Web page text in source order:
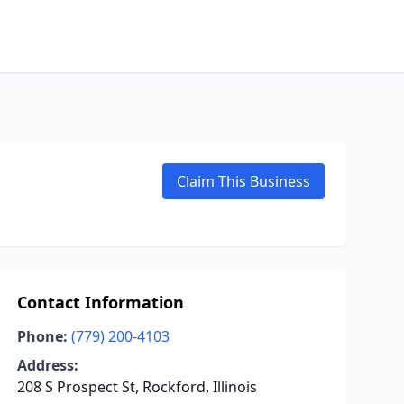
Claim This Business
Contact Information
Phone: (779) 200-4103
Address:
208 S Prospect St, Rockford, Illinois